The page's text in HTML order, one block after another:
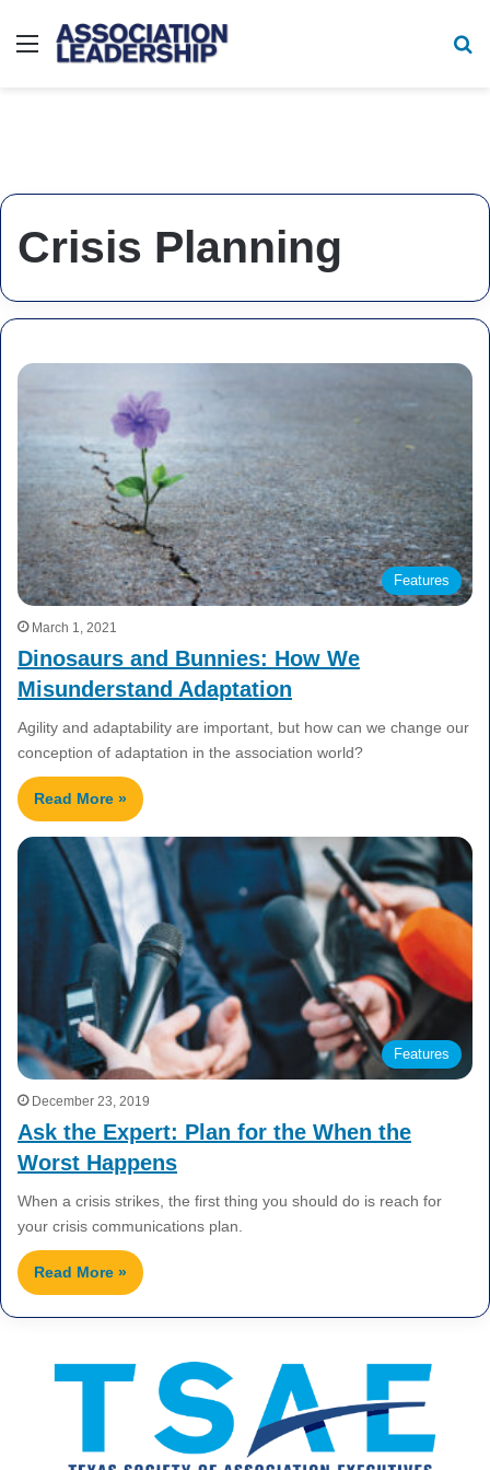
Menu
Crisis Planning
Features
March 1, 2021
Dinosaurs and Bunnies: How We
Misunderstand Adaptation
Agility and adaptability are important, but how can we change our
conception of adaptation in the association world?
Read More »
Features
December 23, 2019
Ask the Expert: Plan for the When the
Worst Happens
When a crisis strikes, the first thing you should do is reach for
your crisis communications plan.
Read More »